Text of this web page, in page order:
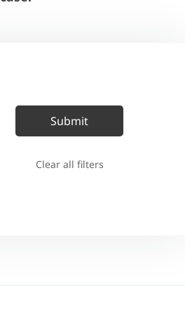
Clear all filters